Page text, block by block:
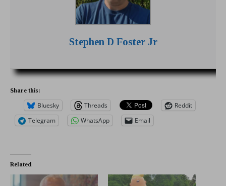
Stephen D Foster Jr
Share this:
Bluesky Threads
Reddit
Telegram
WhatsApp Email
Related